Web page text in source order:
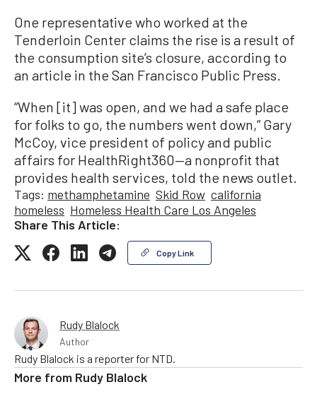
One representative who worked at the
Tenderloin Center claims the rise is a result of
the consumption site’s closure, according to
an article in the San Francisco Public Press.
“When [it] was open, and we had a safe place
for folks to go, the numbers went down,” Gary
McCoy, vice president of policy and public
affairs for HealthRight360—a nonprofit that
provides health services, told the news outlet.
Tags: methamphetamine Skid Row california
homeless Homeless Health Care Los Angeles
Share This Article:
Copy Link
Rudy Blalock
Author
Rudy Blalock is a reporter for NTD.
More from Rudy Blalock